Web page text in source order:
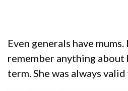
Even generals have
remember anything about
term. She was always